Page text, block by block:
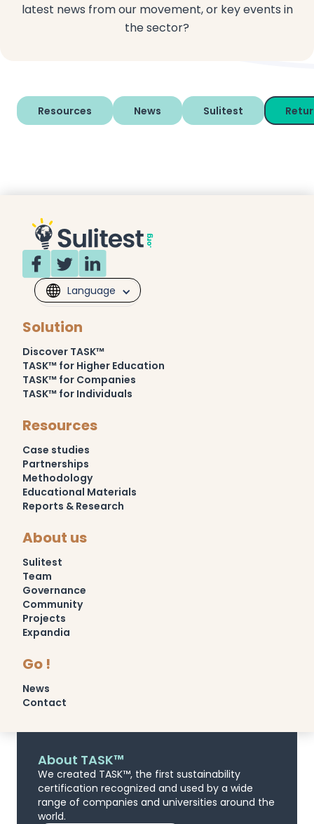
latest news from our movement, or key events in
the sector?
Resources News Sulitest
Language
Solution
Discover TASK™
TASK™ for Higher Education
TASK™ for Companies
TASK™ for Individuals
Resources
Case studies
Partnerships
Methodology
Educational Materials
Reports & Research
About us
Sulitest
Team
Governance
Community
Projects
Expandia
Go !
News
Contact
About TASK™
We created TASK™, the first sustainability
certification recognized and used by a wide
range of companies and universities around the
world.